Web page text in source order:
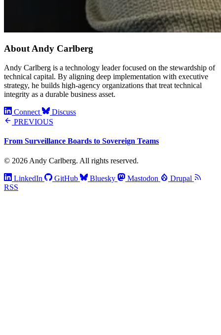
About Andy Carlberg
Andy Carlberg is a technology leader focused on the stewardship of
technical capital. By aligning deep implementation with executive
strategy, he builds high-agency organizations that treat technical
integrity as a durable business asset.
Connect
Discuss
PREVIOUS
From Surveillance Boards to Sovereign Teams
© 2026 Andy Carlberg. All rights reserved.
LinkedIn GitHub Bluesky Mastodon
Drupal
RSS